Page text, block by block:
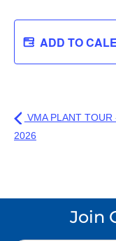
ADD TO
VMA PLANT TOUR
2026
Join